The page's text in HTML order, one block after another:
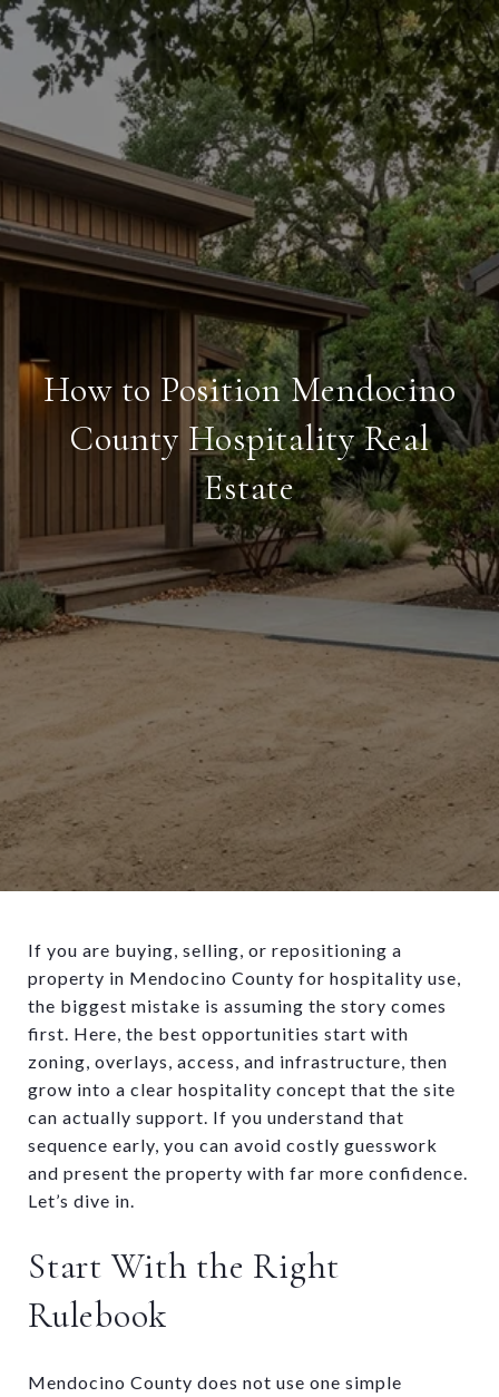
How to Position Mendocino
County Hospitality Real
Estate
If you are buying, selling, or repositioning a
property in Mendocino County for hospitality use,
the biggest mistake is assuming the story comes
first. Here, the best opportunities start with
zoning, overlays, access, and infrastructure, then
grow into a clear hospitality concept that the site
can actually support. If you understand that
sequence early, you can avoid costly guesswork
and present the property with far more confidence.
Let’s dive in.
Start With the Right
Rulebook
Mendocino County does not use one simple